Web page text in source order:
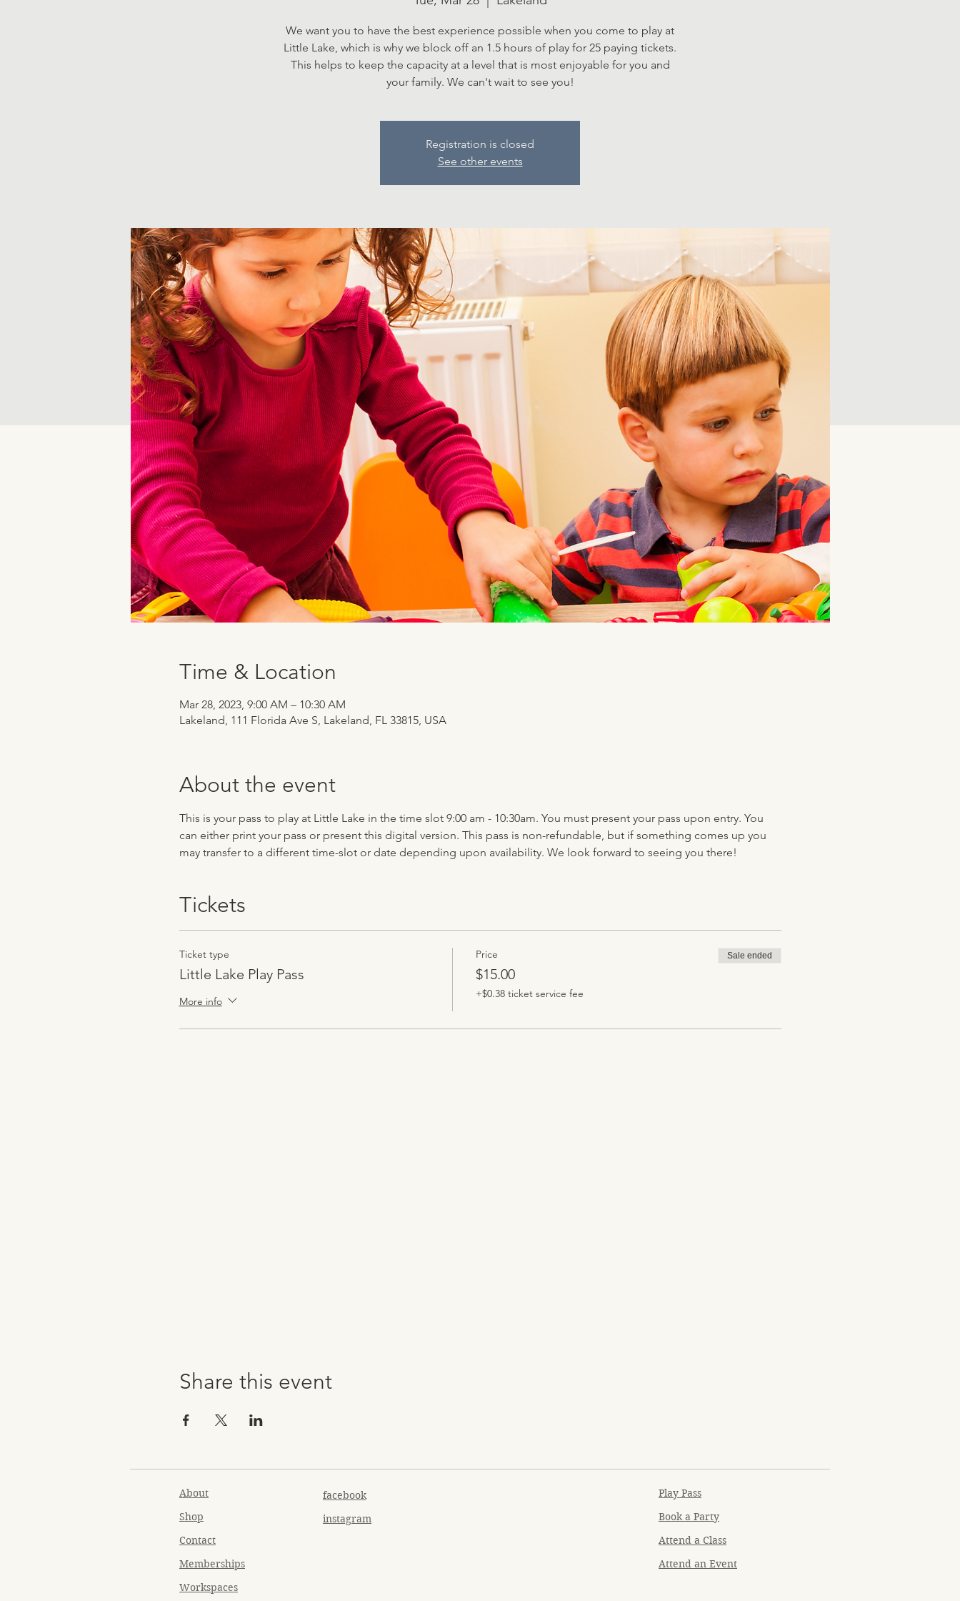
We want you to have the best experience possible when you come to play at
Little Lake, which is why we block off an 1.5 hours of play for 25 paying tickets.
This helps to keep the capacity at a level that is most enjoyable for you and
your family. We can't wait to see you!
Registration is closed
See other events
Time & Location
Mar 28, 2023, 9:00 AM – 10:30 AM
Lakeland, 111 Florida Ave S, Lakeland, FL 33815, USA
About the event
This is your pass to play at Little Lake in the time slot 9:00 am - 10:30am. You must present your pass upon entry. You
can either print your pass or present this digital version. This pass is non-refundable, but if something comes up you
may transfer to a different time-slot or date depending upon availability. We look forward to seeing you there!
Tickets
Ticket type
Little Lake Play Pass
More info
Price
$15.00
+$0.38 ticket service fee
Sale ended
Share this event
About
Shop
Contact
Memberships
Workspaces
facebook
instagram
Play Pass
Book a Party
Attend a Class
Attend an Event